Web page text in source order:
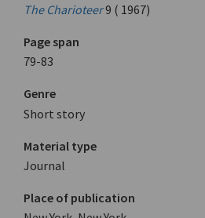
The Charioteer9 ( 1967)
Page span
79-83
Genre
Short story
Material type
Journal
Place of publication